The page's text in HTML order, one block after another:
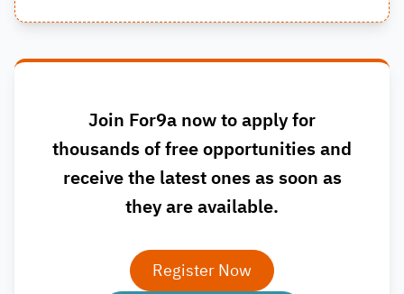
Join For9a now to apply for
thousands of free opportunities and
receive the latest ones as soon as
they are available.
Register Now